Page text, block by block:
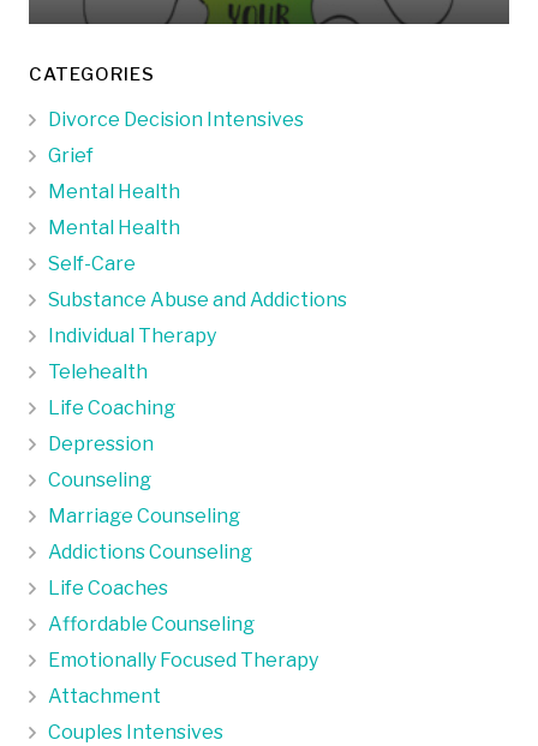
CATEGORIES
Divorce Decision Intensives
Grief
Mental Health
Mental Health
Self-Care
Substance Abuse and Addictions
Individual Therapy
Telehealth
Life Coaching
Depression
Counseling
Marriage Counseling
Addictions Counseling
Life Coaches
Affordable Counseling
Emotionally Focused Therapy
Attachment
Couples Intensives